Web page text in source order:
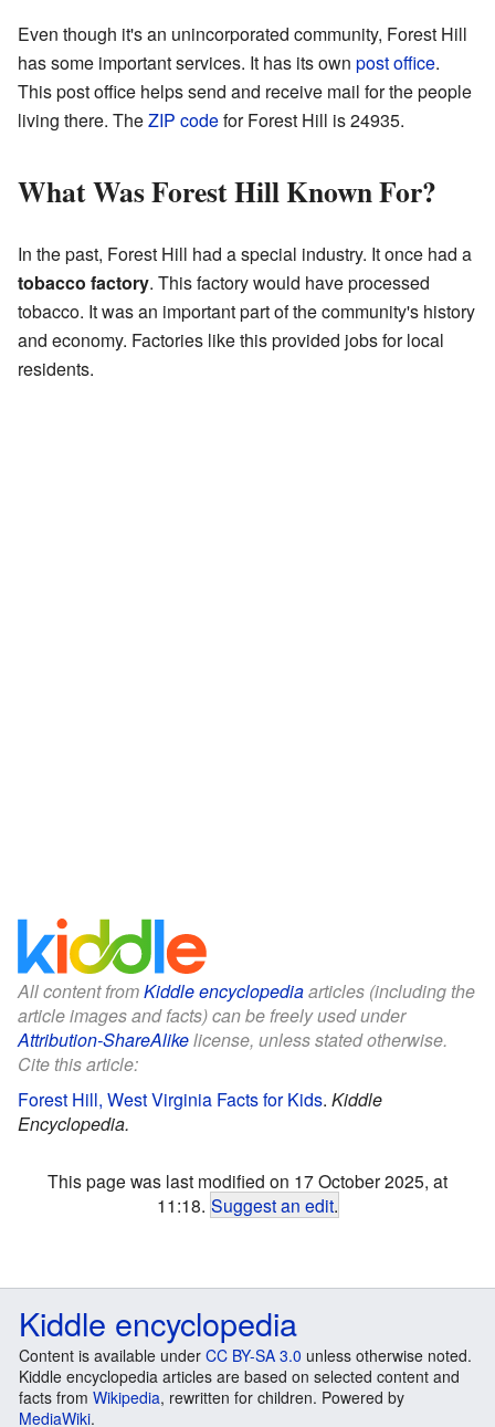
Even though it's an unincorporated community, Forest Hill
has some important services. It has its own post office.
This post office helps send and receive mail for the people
living there. TheZIP codefor Forest Hill is 24935.
What Was Forest Hill Known For?
In the past, Forest Hill had a special industry. It once had a
tobacco factory. This factory would have processed
tobacco. It was an important part of the community's history
and economy. Factories like this provided jobs for local
residents.
All content fromKiddle encyclopediaarticles (including the
article images and facts) can be freely used under
Attribution-ShareAlikelicense, unless stated otherwise.
Cite this article:
Forest Hill, West Virginia Facts for Kids. Kiddle
Encyclopedia.
This page was last modified on 17 October 2025, at
11:18. Suggest an edit.
Kiddle encyclopedia
Content is available under CC BY-SA 3.0 unless otherwise noted.
Kiddle encyclopedia articles are based on selected content and
facts from Wikipedia, rewritten for children. Powered by
MediaWiki.